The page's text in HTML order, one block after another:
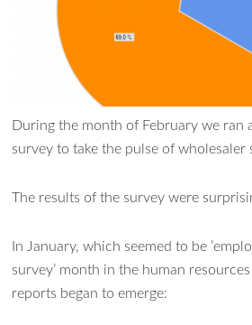
During the month of February we ran
survey to take the pulse of wholesaler
The results of the survey were
In January, which seemed to be
survey’ month in the human
reports began to emerge: